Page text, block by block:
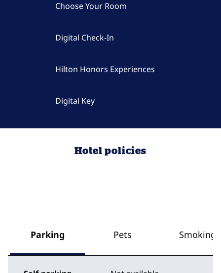
Choose Your Room
Digital Check-In
Hilton Honors Experiences
Digital Key
Hotel policies
Parking Pets Smoking